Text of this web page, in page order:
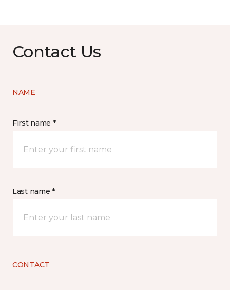
Contact Us
NAME
First name *
Last name *
CONTACT